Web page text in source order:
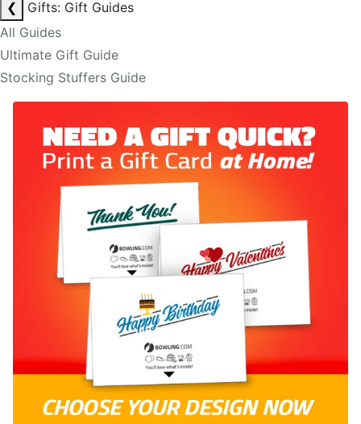
❮
Gifts: Gift Guides
All Guides
Ultimate Gift Guide
Stocking Stuffers Guide